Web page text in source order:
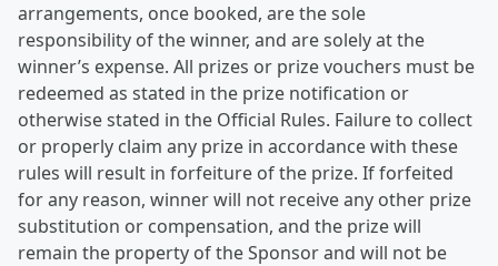
arrangements, once booked, are the sole
responsibility of the winner, and are solely at the
winner’s expense. All prizes or prize vouchers must be
redeemed as stated in the prize notification or
otherwise stated in the Official Rules. Failure to collect
or properly claim any prize in accordance with these
rules will result in forfeiture of the prize. If forfeited
for any reason, winner will not receive any other prize
substitution or compensation, and the prize will
remain the property of the Sponsor and will not be